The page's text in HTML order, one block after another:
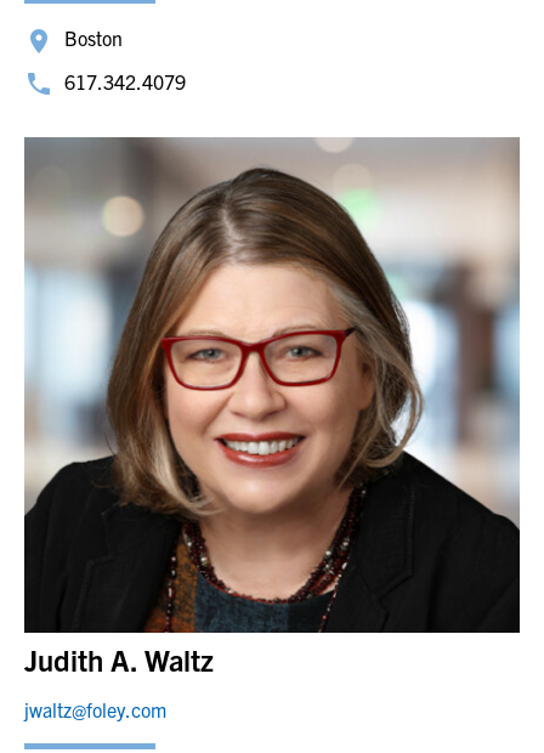
Boston
617.342.4079
Judith A. Waltz
jwaltz@foley.com